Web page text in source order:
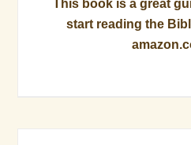
This book is a great
start reading the